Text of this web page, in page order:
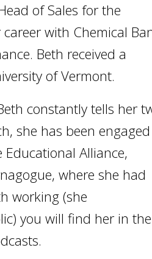
of Sales for the
with Chemical
Beth received a
of Vermont.
constantly tells her
she has been engaged
Alliance,
where she had
working (she
you will find her in the